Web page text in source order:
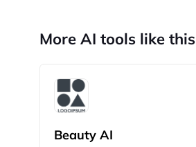
More AI tools like this
Beauty AI